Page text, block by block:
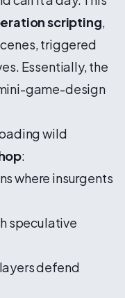
scripting,
triggered
Essentially, the
game-design
wild
:
where insurgents
speculative
defend